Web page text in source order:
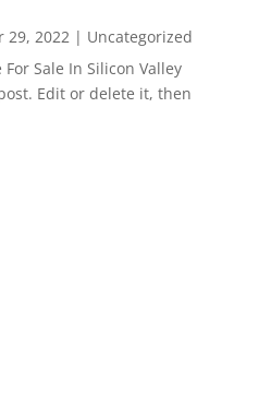
29, 2022| Uncategorized
Sale In Silicon Valley
Edit or delete it, then